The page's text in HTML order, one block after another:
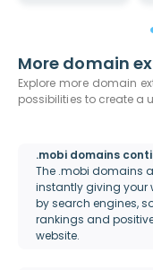
More domain
Explore more domain
possibilities to create a
.mobi domains
The .mobi domains
instantly giving your
by search engines,
rankings and
website.